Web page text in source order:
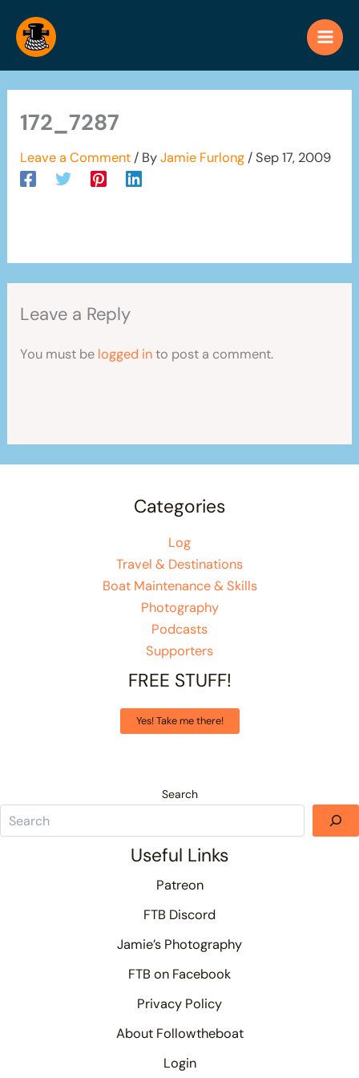
content
172_7287
Leave a Comment / ByJamie Furlong/Sep 17, 2009
Leave a Reply
You must be logged into post a comment.
Categories
Log
Travel & Destinations
Boat Maintenance & Skills
Photography
Podcasts
Supporters
FREE STUFF!
Yes! Take me there!
Search
Useful Links
Patreon
FTB Discord
Jamie’s Photography
FTB on Facebook
Privacy Policy
About Followtheboat
Login